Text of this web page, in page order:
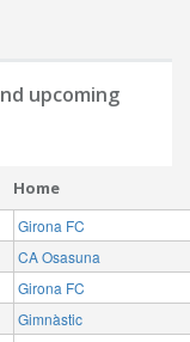
upcoming
Home
Girona FC
CA Osasuna
Girona FC
Gimnàstic